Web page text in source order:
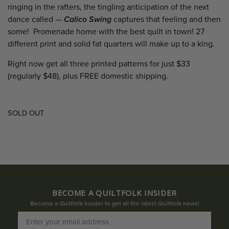
ringing in the rafters, the tingling anticipation of the next
dance called — Calico Swing captures that feeling and then
some! Promenade home with the best quilt in town! 27
different print and solid fat quarters will make up to a king.
Right now get all three printed patterns for just $33
(regularly $48), plus FREE domestic shipping.
SOLD OUT
BECOME A QUILTFOLK INSIDER
Become a Quiltfolk Insider to get all the latest Quiltfolk news!